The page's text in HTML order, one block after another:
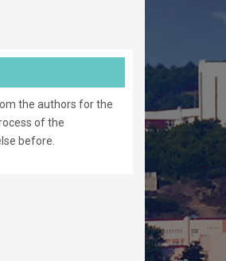
the authors for the
of the
before.